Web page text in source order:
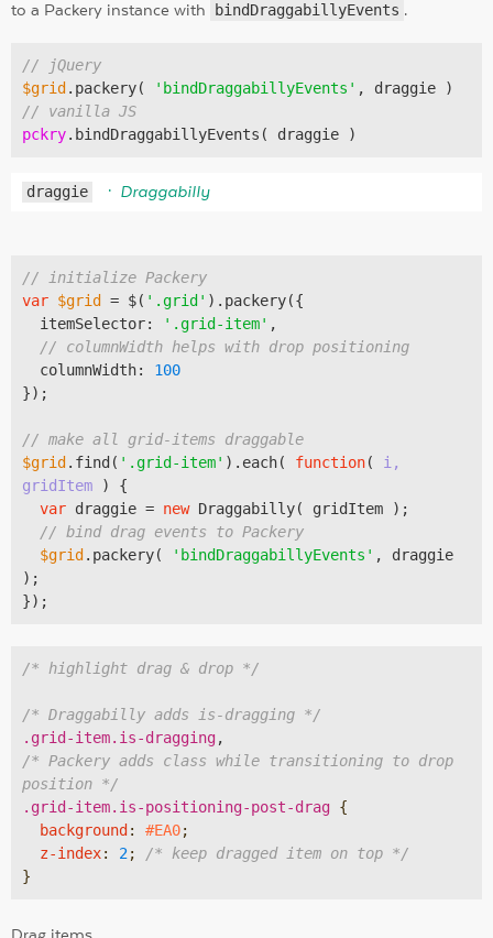
to a Packery instance with
bindDraggabillyEvents .
// jQuery
$grid .packery( 'bindDraggabillyEvents'
// vanilla JS
pckry
draggie Draggabilly
// initialize Packery
var $grid = $( '.grid' ).packery({
  itemSelector:
'.grid-item' ,
// columnWidth helps with drop positioning
  columnWidth:
100
});
// make all grid-items draggable
$grid .find( '.grid-item' ).each( function(
i,
gridItem
) {
var draggie = new Draggabilly( gridItem );
// bind drag events to Packery
$grid .packery( 'bindDraggabillyEvents' , draggie
);
/* highlight drag & drop */
/* Draggabilly adds is-dragging */
.grid-item.is-dragging
/* Packery adds class while transitioning to drop
position */
.grid-item.is-positioning-post-drag {
background : #EA0;
z-index: 2; /* keep dragged item on top */
}